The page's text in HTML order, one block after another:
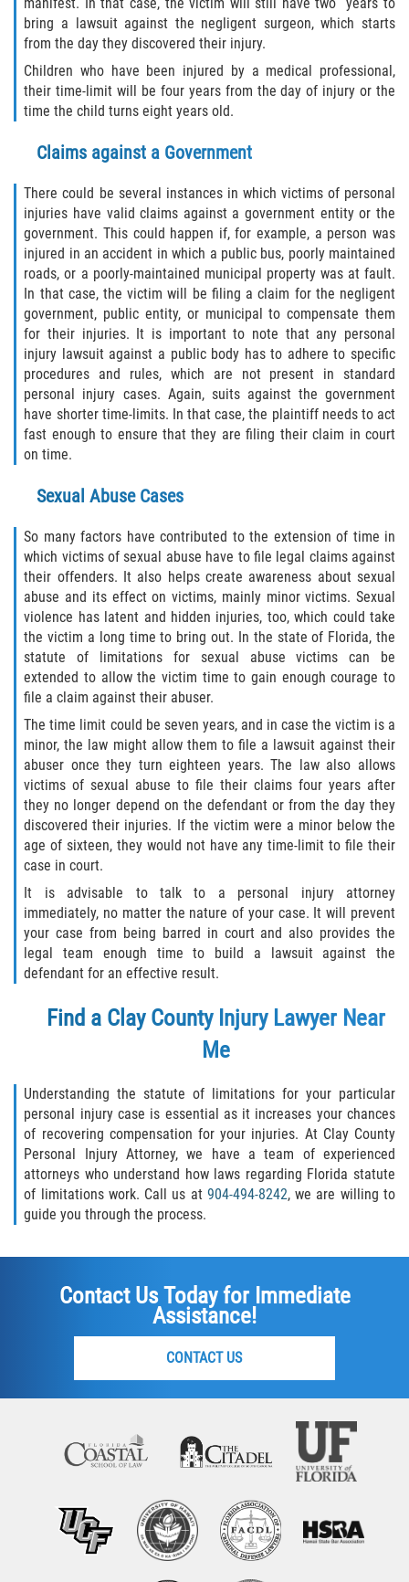
bring a lawsuit against the negligent surgeon, which starts
from the day they discovered their injury.
Children who have been injured by a medical professional,
their time-limit will be four years from the day of injury or the
time the child turns eight years old.
Claims against a Government
There could be several instances in which victims of personal
injuries have valid claims against a government entity or the
government. This could happen if, for example, a person was
injured in an accident in which a public bus, poorly maintained
roads, or a poorly-maintained municipal property was at fault.
In that case, the victim will be filing a claim for the negligent
government, public entity, or municipal to compensate them
for their injuries. It is important to note that any personal
injury lawsuit against a public body has to adhere to specific
procedures and rules, which are not present in standard
personal injury cases. Again, suits against the government
have shorter time-limits. In that case, the plaintiff needs to act
fast enough to ensure that they are filing their claim in court
on time.
Sexual Abuse Cases
So many factors have contributed to the extension of time in
which victims of sexual abuse have to file legal claims against
their offenders. It also helps create awareness about sexual
abuse and its effect on victims, mainly minor victims. Sexual
violence has latent and hidden injuries, too, which could take
the victim a long time to bring out. In the state of Florida, the
statute of limitations for sexual abuse victims can be
extended to allow the victim time to gain enough courage to
file a claim against their abuser.
The time limit could be seven years, and in case the victim is a
minor, the law might allow them to file a lawsuit against their
abuser once they turn eighteen years. The law also allows
victims of sexual abuse to file their claims four years after
they no longer depend on the defendant or from the day they
discovered their injuries. If the victim were a minor below the
age of sixteen, they would not have any time-limit to file their
case in court.
It is advisable to talk to a personal injury attorney
immediately, no matter the nature of your case. It will prevent
your case from being barred in court and also provides the
legal team enough time to build a lawsuit against the
defendant for an effective result.
Find a Clay County Injury Lawyer Near
Me
Understanding the statute of limitations for your particular
personal injury case is essential as it increases your chances
of recovering compensation for your injuries. At Clay County
Personal Injury Attorney, we have a team of experienced
attorneys who understand how laws regarding Florida statute
of limitations work. Call us at 904-494-8242, we are willing to
guide you through the process.
Contact Us Today for Immediate
Assistance!
CONTACT US